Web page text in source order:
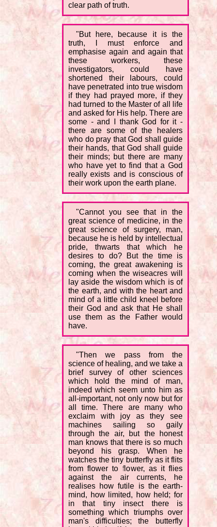
clear path of truth.
"But here, because it is the
truth, I must enforce and
emphasise again and again that
these workers, these
investigators, could have
shortened their labours, could
have penetrated into true wisdom
if they had prayed more, if they
had turned to the Master of all life
and asked for His help. There are
some - and I thank God for it -
there are some of the healers
who do pray that God shall guide
their hands, that God shall guide
their minds; but there are many
who have yet to find that a God
really exists and is conscious of
their work upon the earth plane.
"Cannot you see that in the
great science of medicine, in the
great science of surgery, man,
because he is held by intellectual
pride, thwarts that which he
desires to do? But the time is
coming, the great awakening is
coming when the wiseacres will
lay aside the wisdom which is of
the earth, and with the heart and
mind of a little child kneel before
their God and ask that He shall
use them as the Father would
have.
"Then we pass from the
science of healing, and we take a
brief survey of other sciences
which hold the mind of man,
indeed which seem unto him as
all-important, not only now but for
all time. There are many who
exclaim with joy as they see
machines sailing so gaily
through the air, but the honest
man knows that there is so much
beyond his grasp. When he
watches the tiny butterfly as it flits
from flower to flower, as it flies
against the air currents, he
realises how futile is the earth-
mind, how limited, how held; for
in that tiny insect there is
something which triumphs over
man's difficulties; the butterfly